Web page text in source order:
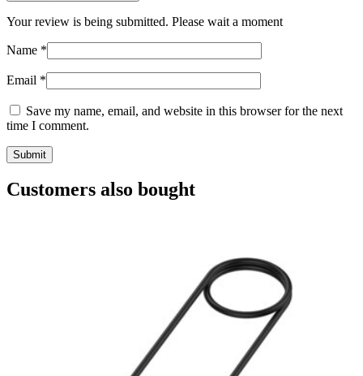
Your review is being submitted. Please wait a moment
Name *
Email *
Save my name, email, and website in this browser for the next
time I comment.
Customers also bought